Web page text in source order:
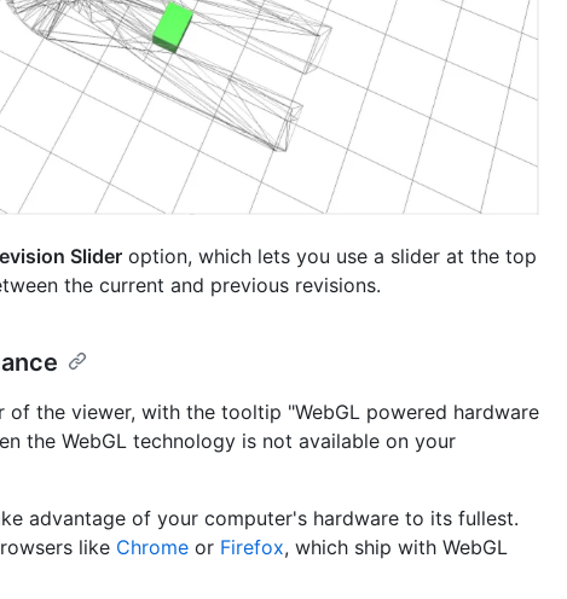
Slider option, which lets you use a slider at the top
the current and previous revisions.
of the viewer, with the tooltip "WebGL powered hardware
the WebGL technology is not available on your
advantage of your computer's hardware to its fullest.
like Chrome or Firefox, which ship with WebGL